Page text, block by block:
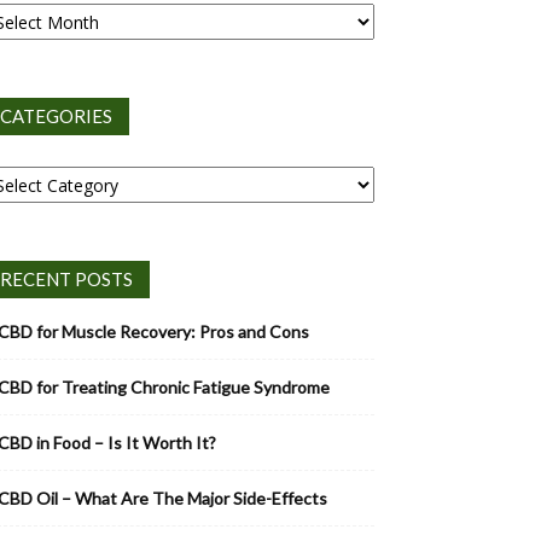
CATEGORIES
RECENT POSTS
for Muscle Recovery: Pros and Cons
for Treating Chronic Fatigue Syndrome
in Food – Is It Worth It?
Oil – What Are The Major Side-Effects